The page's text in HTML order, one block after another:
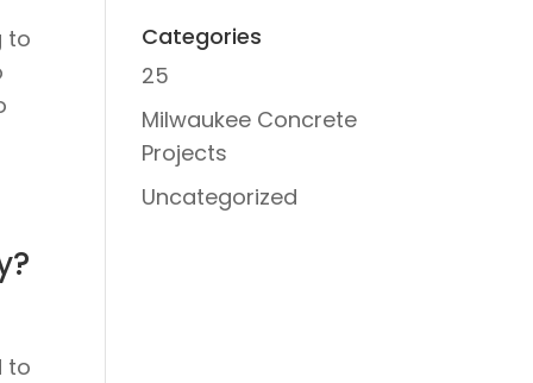
to
to
Categories
25
Milwaukee Concrete
Projects
Uncategorized